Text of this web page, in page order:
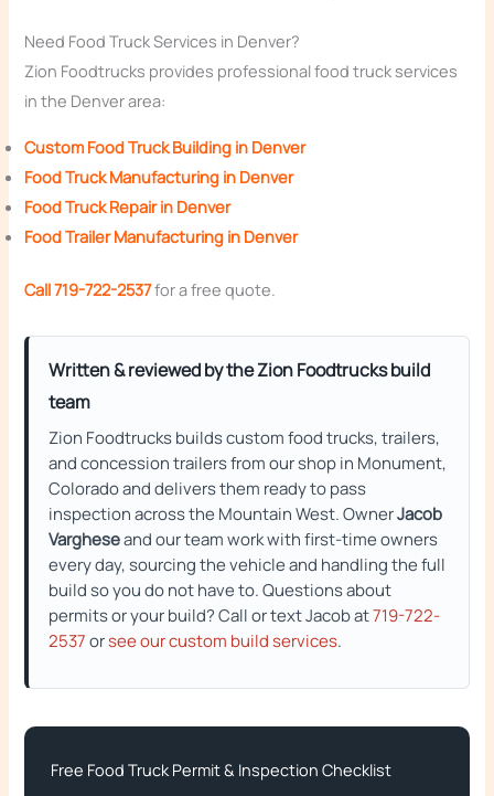
Need Food Truck Services in Denver?
Zion Foodtrucks provides professional food truck services
in the Denver area:
Custom Food Truck Building in Denver
Food Truck Manufacturing in Denver
Food Truck Repair in Denver
Food Trailer Manufacturing in Denver
Call 719-722-2537for a free quote.
Written & reviewed by the Zion Foodtrucks build
team
Zion Foodtrucks builds custom food trucks, trailers,
and concession trailers from our shop in Monument,
Colorado and delivers them ready to pass
inspection across the Mountain West. OwnerJacob
Vargheseand our team work with first-time owners
every day, sourcing the vehicle and handling the full
build so you do not have to. Questions about
permits or your build? Call or text Jacob at719-722-
2537orsee our custom build services.
Free Food Truck Permit & Inspection Checklist